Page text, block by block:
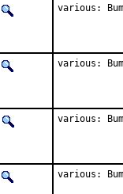
various:
various:
various:
various: